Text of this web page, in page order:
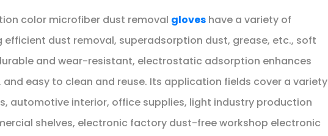
color microfiber dust removal gloveshave a variety of
efficient dust removal, superadsorption dust, grease, etc., soft
and wear-resistant, electrostatic adsorption enhances
easy to clean and reuse. Its application fields cover a variety
automotive interior, office supplies, light industry production
shelves, electronic factory dust-free workshop electronic